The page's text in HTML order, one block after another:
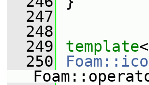
  247
  248
  249
template<
  250